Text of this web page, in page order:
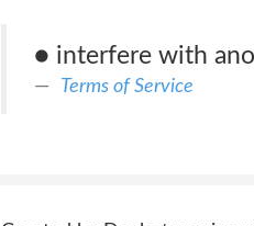
● interfere with
Terms of Service